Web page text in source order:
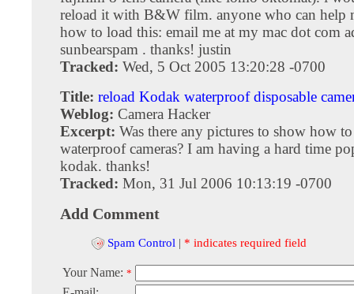
reload it with B&W film. anyone who can help
how to load this: email me at my mac dot com
sunbearspam . thanks! justin
Tracked: Wed, 5 Oct 2005 13:20:28 -0700
Title: reload Kodak waterproof disposable
Weblog: Camera Hacker
Excerpt: Was there any pictures to show how
waterproof cameras? I am having a hard time
kodak. thanks!
Tracked: Mon, 31 Jul 2006 10:13:19 -0700
Add Comment
Spam Control | * indicates required field
Your Name: *